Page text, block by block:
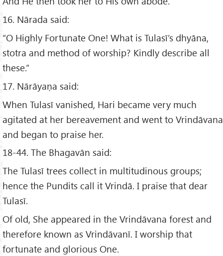
16. Nārada said:
“O Highly Fortunate One! What is Tulasī’s dhyāna,
stotra and method of worship? Kindly describe all
these.”
17. Nārāyaṇa said:
When Tulasī vanished, Hari became very much
agitated at her bereavement and went to Vrindāvana
and began to praise her.
18-44. The Bhagavān said:
The Tulasī trees collect in multitudinous groups;
hence the Pundits call it Vrindā. I praise that dear
Tulasī.
Of old, She appeared in the Vrindāvana forest and
therefore known as Vrindāvanī. I worship that
fortunate and glorious One.